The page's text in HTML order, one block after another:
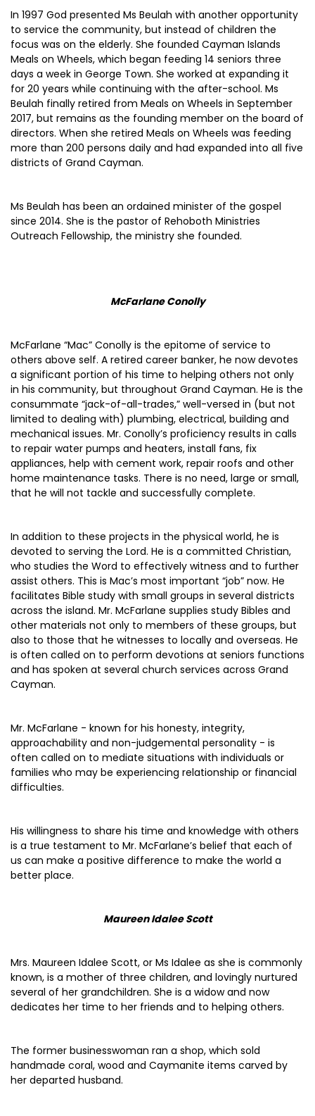
In 1997 God presented Ms Beulah with another opportunity
to service the community, but instead of children the
focus was on the elderly. She founded Cayman Islands
Meals on Wheels, which began feeding 14 seniors three
days a week in George Town. She worked at expanding it
for 20 years while continuing with the after-school. Ms
Beulah finally retired from Meals on Wheels in September
2017, but remains as the founding member on the board of
directors. When she retired Meals on Wheels was feeding
more than 200 persons daily and had expanded into all five
districts of Grand Cayman.
Ms Beulah has been an ordained minister of the gospel
since 2014. She is the pastor of Rehoboth Ministries
Outreach Fellowship, the ministry she founded.
McFarlane Conolly
McFarlane “Mac” Conolly is the epitome of service to
others above self. A retired career banker, he now devotes
a significant portion of his time to helping others not only
in his community, but throughout Grand Cayman. He is the
consummate “jack-of-all-trades,” well-versed in (but not
limited to dealing with) plumbing, electrical, building and
mechanical issues. Mr. Conolly’s proficiency results in calls
to repair water pumps and heaters, install fans, fix
appliances, help with cement work, repair roofs and other
home maintenance tasks. There is no need, large or small,
that he will not tackle and successfully complete.
In addition to these projects in the physical world, he is
devoted to serving the Lord. He is a committed Christian,
who studies the Word to effectively witness and to further
assist others. This is Mac’s most important “job” now. He
facilitates Bible study with small groups in several districts
across the island. Mr. McFarlane supplies study Bibles and
other materials not only to members of these groups, but
also to those that he witnesses to locally and overseas. He
is often called on to perform devotions at seniors functions
and has spoken at several church services across Grand
Cayman.
Mr. McFarlane - known for his honesty, integrity,
approachability and non-judgemental personality - is
often called on to mediate situations with individuals or
families who may be experiencing relationship or financial
difficulties.
His willingness to share his time and knowledge with others
is a true testament to Mr. McFarlane’s belief that each of
us can make a positive difference to make the world a
better place.
Maureen Idalee Scott
Mrs. Maureen Idalee Scott, or Ms Idalee as she is commonly
known, is a mother of three children, and lovingly nurtured
several of her grandchildren. She is a widow and now
dedicates her time to her friends and to helping others.
The former businesswoman ran a shop, which sold
handmade coral, wood and Caymanite items carved by
her departed husband.